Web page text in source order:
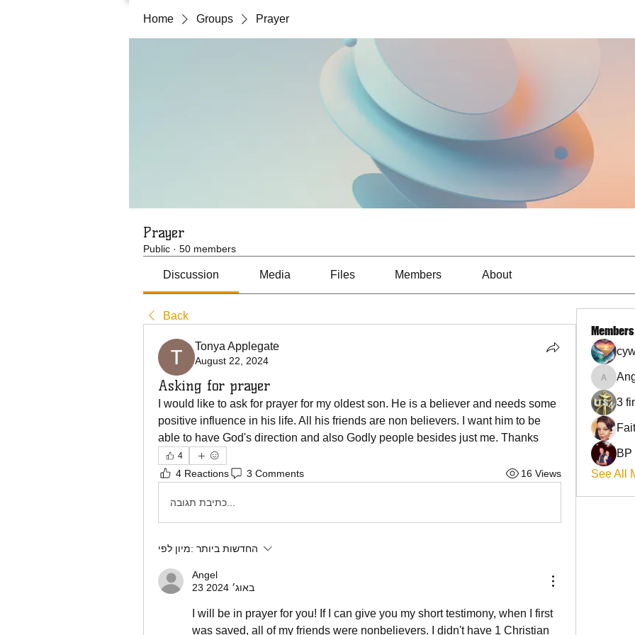
Home Groups Prayer
Prayer
Public · 50 members
Discussion Media Files Members About
Back
Tonya Applegate
August 22, 2024
Asking for prayer
I would like to ask for prayer for my oldest son. He is a believer and needs some
positive influence in his life. All his friends are non believers. I want him to be
able to have God's direction and also Godly people besides just me. Thanks
4
4 Reactions 3 Comments 16 Views
מיון לפי: החדשות ביותר
Angel
23 באוג׳ 2024
I will be in prayer for you! If I can give you my short testimony, when I first
was saved, all of my friends were nonbelievers. I didn't have 1 Christian
Members
Angel
3
BP
See All